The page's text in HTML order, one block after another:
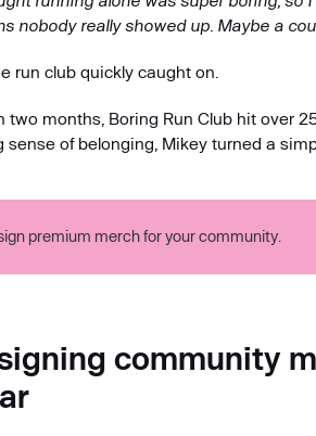
nobody really showed up. Maybe a
run club quickly caught on.
two months, Boring Run Club hit over
sense of belonging, Mikey turned a
premium merch for your community.
community